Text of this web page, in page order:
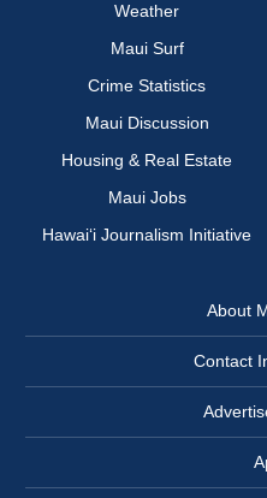
Weather
Maui Surf
Crime Statistics
Maui Discussion
Housing & Real Estate
Maui Jobs
Hawai‘i Journalism Initiative
About
Contact